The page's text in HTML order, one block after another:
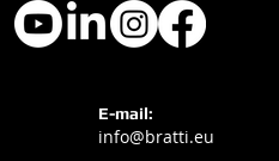
Hotel Signage at
Experience 2025
E-mail:
info@bratti.eu